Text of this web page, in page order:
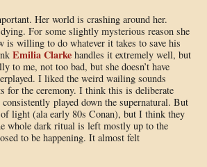
Her world is crashing around her.
For some slightly mysterious reason she
willing to do whatever it takes to save his
Emilia Clarkehandles it extremely well, but
me, not too bad, but she doesn’t have
I liked the weird wailing sounds
for the ceremony. I think this is deliberate
played down the supernatural. But
light (ala early 80s Conan), but I think they
whole dark ritual is left mostly up to the
to be happening. It almost felt